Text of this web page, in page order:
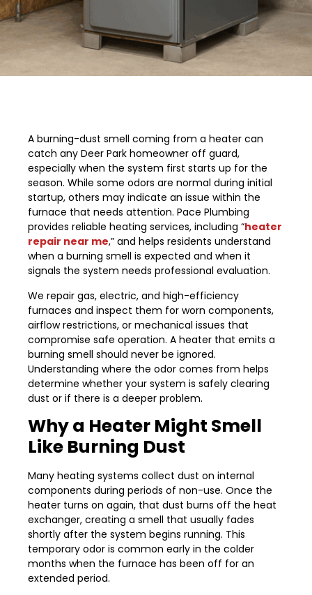
A burning-dust smell coming from a heater can
catch any Deer Park homeowner off guard,
especially when the system first starts up for the
season. While some odors are normal during initial
startup, others may indicate an issue within the
furnace that needs attention. Pace Plumbing
provides reliable heating services, including “heater
repair near me,” and helps residents understand
when a burning smell is expected and when it
signals the system needs professional evaluation.
We repair gas, electric, and high-efficiency
furnaces and inspect them for worn components,
airflow restrictions, or mechanical issues that
compromise safe operation. A heater that emits a
burning smell should never be ignored.
Understanding where the odor comes from helps
determine whether your system is safely clearing
dust or if there is a deeper problem.
Why a Heater Might Smell
Like Burning Dust
Many heating systems collect dust on internal
components during periods of non-use. Once the
heater turns on again, that dust burns off the heat
exchanger, creating a smell that usually fades
shortly after the system begins running. This
temporary odor is common early in the colder
months when the furnace has been off for an
extended period.